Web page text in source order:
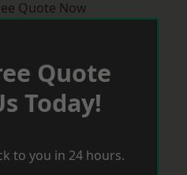
Quote Now
Quote
Today!
to you in 24 hours.